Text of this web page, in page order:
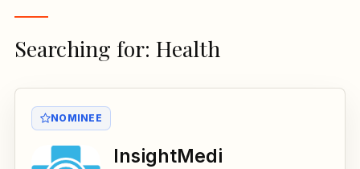
Searching for: Health
NOMINEE
InsightMedi